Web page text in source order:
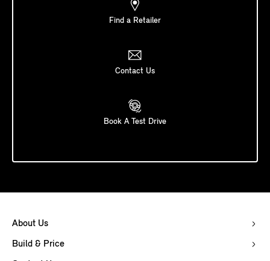
Find a Retailer
Contact Us
Book A Test Drive
About Us
Build & Price